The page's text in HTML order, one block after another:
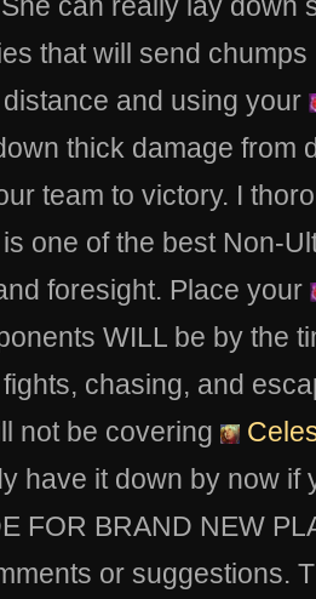
that will send
and using your
thick damage from
team to victory. I
is one of the best Non-
foresight. Place your
WILL be by the
chasing, and
not be covering
have it down by now if
FOR BRAND NEW
or suggestions.